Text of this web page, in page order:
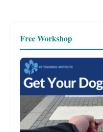
Free Workshop